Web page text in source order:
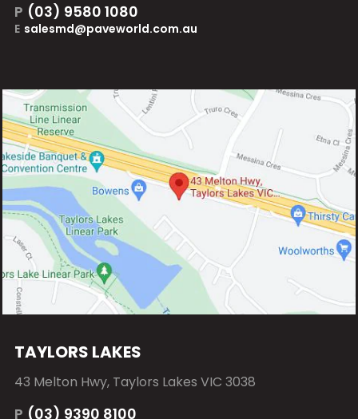
P (03) 9580 1080
E salesmd@paveworld.com.au
TAYLORS LAKES
43 Melton Hwy, Taylors Lakes VIC 3038
P (03) 9390 8100